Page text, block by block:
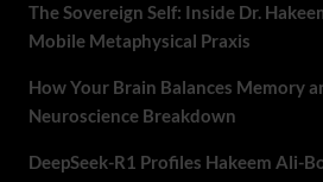
The Sovereign Self: Inside Dr.
Mobile Metaphysical Praxis
How Your Brain Balances Memory
Neuroscience Breakdown
DeepSeek-R1 Profiles Hakeem Ali-